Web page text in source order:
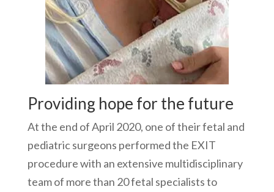
Providing hope for the future
At the end of April 2020, one of their fetal and
pediatric surgeons performed the EXIT
procedure with an extensive multidisciplinary
team of more than 20 fetal specialists to